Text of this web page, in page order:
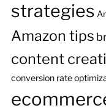
strategies
Amazon tips
content
conversion rate